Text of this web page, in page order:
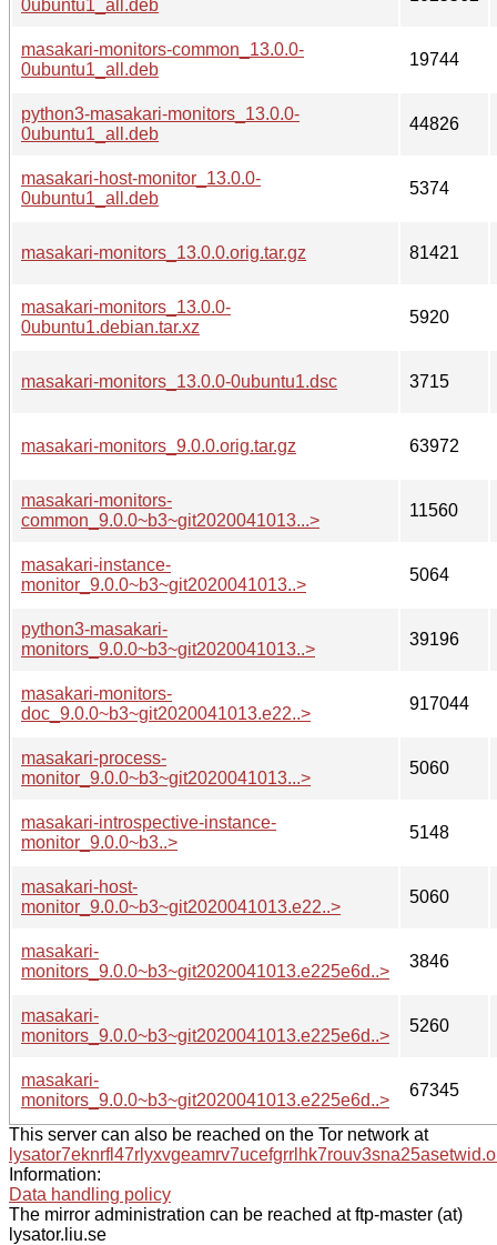
0ubuntu1_all.deb
masakari-monitors-common_13.0.0-
0ubuntu1_all.deb
19744
python3-masakari-monitors_13.0.0-
0ubuntu1_all.deb
44826
masakari-host-monitor_13.0.0-
0ubuntu1_all.deb
5374
masakari-monitors_13.0.0.orig.tar.gz 81421
masakari-monitors_13.0.0-
0ubuntu1.debian.tar.xz
5920
masakari-monitors_13.0.0-0ubuntu1.dsc 3715
masakari-monitors_9.0.0.orig.tar.gz 63972
masakari-monitors-
common_9.0.0~b3~git2020041013...>
11560
masakari-instance-
monitor_9.0.0~b3~git2020041013..>
5064
python3-masakari-
monitors_9.0.0~b3~git2020041013..>
39196
masakari-monitors-
doc_9.0.0~b3~git2020041013.e22..>
917044
masakari-process-
monitor_9.0.0~b3~git2020041013...>
5060
masakari-introspective-instance-
monitor_9.0.0~b3..>
5148
masakari-host-
monitor_9.0.0~b3~git2020041013.e22..>
5060
masakari-
monitors_9.0.0~b3~git2020041013.e225e6d..>
3846
masakari-
monitors_9.0.0~b3~git2020041013.e225e6d..>
5260
masakari-
monitors_9.0.0~b3~git2020041013.e225e6d..>
67345
This server can also be reached on the Tor network at
Information:
Data handling policy
The mirror administration can be reached at ftp-master (at)
lysator.liu.se